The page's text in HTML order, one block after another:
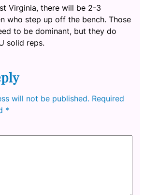
Virginia, there will be 2-3
who step up off the bench. Those
to be dominant, but they do
solid reps.
will not be published. Required
*